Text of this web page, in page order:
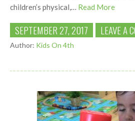
children’s physical,… Read More
SEPTEMBER 27, 2017 LEAVE A
Author: Kids On 4th